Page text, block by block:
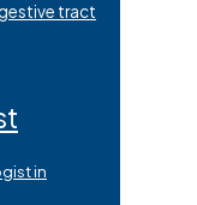
tract
in